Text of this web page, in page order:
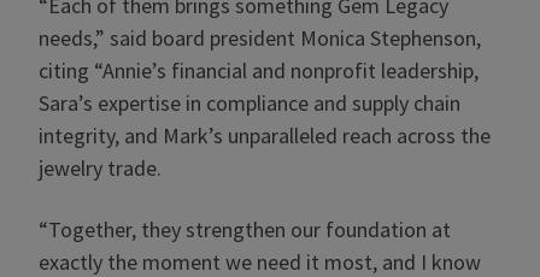
needs,” said board president Monica Stephenson,
citing “Annie’s financial and nonprofit leadership,
Sara’s expertise in compliance and supply chain
integrity, and Mark’s unparalleled reach across the
jewelry trade.
“Together, they strengthen our foundation at
exactly the moment we need it most, and I know